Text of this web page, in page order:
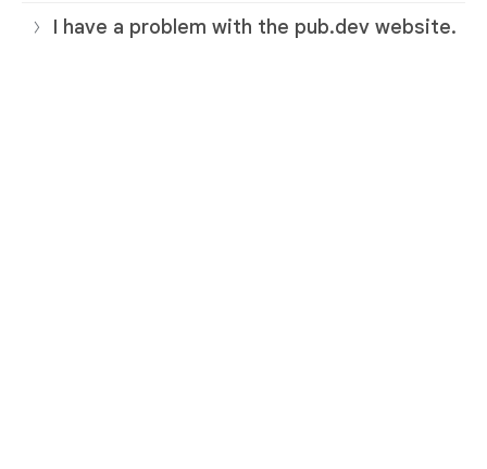
I have a problem with the pub.dev website.